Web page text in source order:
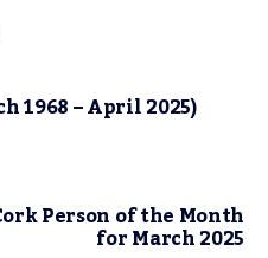
1968 – April 2025)
Person of the Month
for March 2025